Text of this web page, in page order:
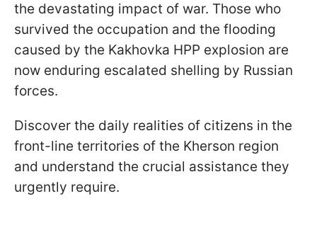
the devastating impact of war. Those who
survived the occupation and the flooding
caused by the Kakhovka HPP explosion are
now enduring escalated shelling by Russian
forces.
Discover the daily realities of citizens in the
front-line territories of the Kherson region
and understand the crucial assistance they
urgently require.